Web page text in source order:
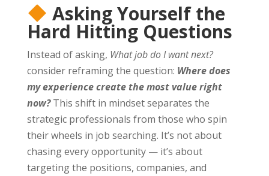
Asking Yourself the
Hard Hitting Questions
Instead of asking, What job do I want next?
consider reframing the question: Where does
my experience create the most value right
now? This shift in mindset separates the
strategic professionals from those who spin
their wheels in job searching. It’s not about
chasing every opportunity — it’s about
targeting the positions, companies, and